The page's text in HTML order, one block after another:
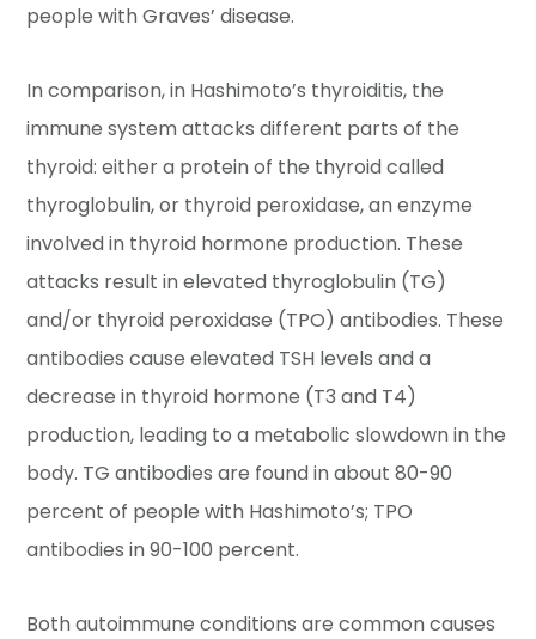
people with Graves’ disease.
In comparison, in Hashimoto’s thyroiditis, the
immune system attacks different parts of the
thyroid: either a protein of the thyroid called
thyroglobulin, or thyroid peroxidase, an enzyme
involved in thyroid hormone production. These
attacks result in elevated thyroglobulin (TG)
and/or thyroid peroxidase (TPO) antibodies. These
antibodies cause elevated TSH levels and a
decrease in thyroid hormone (T3 and T4)
production, leading to a metabolic slowdown in the
body. TG antibodies are found in about 80-90
percent of people with Hashimoto’s; TPO
antibodies in 90-100 percent.
Both autoimmune conditions are common causes